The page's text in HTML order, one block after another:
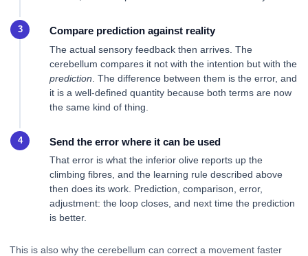
Compare prediction against reality
The actual sensory feedback then arrives. The
cerebellum compares it not with the intention but with the
prediction . The difference between them is the error, and
it is a well-defined quantity because both terms are now
the same kind of thing.
Send the error where it can be used
That error is what the inferior olive reports up the
climbing fibres, and the learning rule described above
then does its work. Prediction, comparison, error,
adjustment: the loop closes, and next time the prediction
is better.
This is also why the cerebellum can correct a movement faster